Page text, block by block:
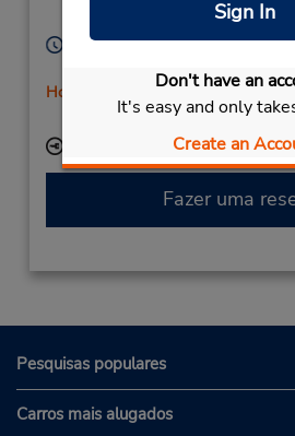
Sign In
Don't have an
It's easy and only
Create an
New Caledonia
Horário de funcionamento:
Horário de feriado
Serviço de retirada gratuito
Local de entrega das chaves
Fazer uma
Pesquisas populares
Carros mais alugados